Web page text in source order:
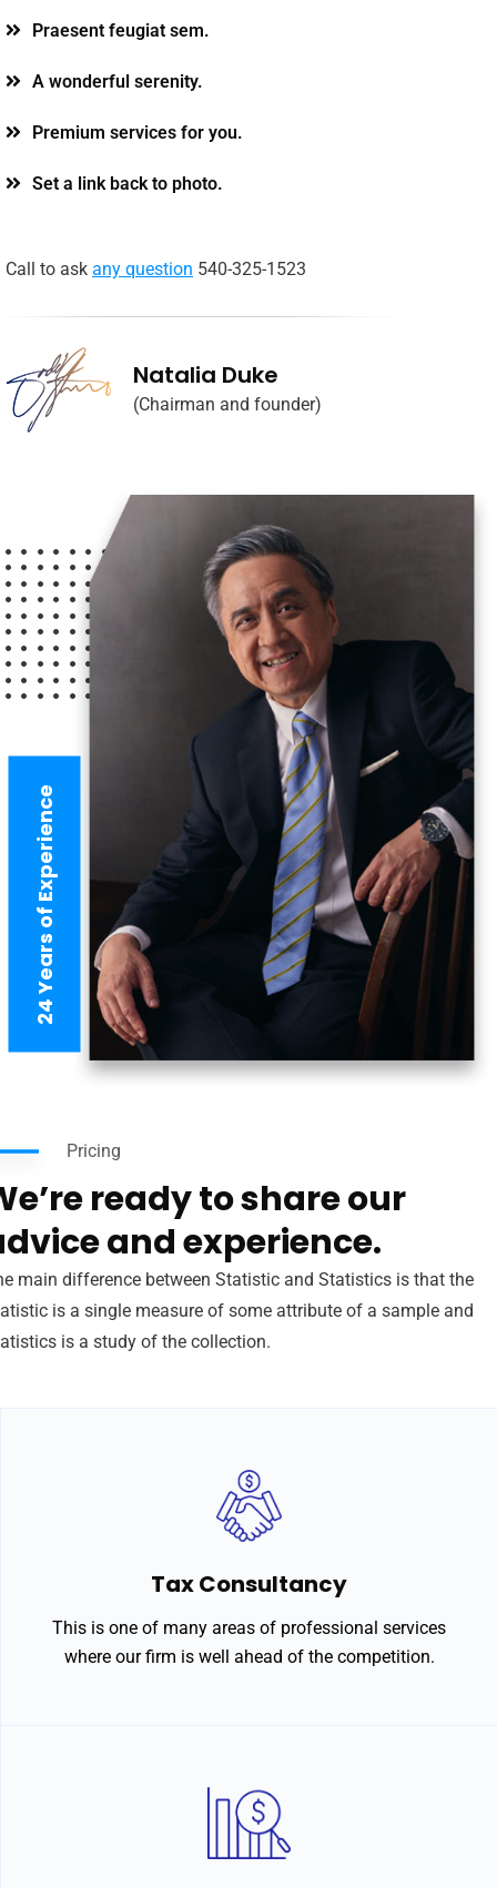
Praesent feugiat sem.
A wonderful serenity.
Premium services for you.
Set a link back to photo.
Call to ask any question 540-325-1523
Natalia Duke
(Chairman and founder)
24 Years of Experience
Pricing
ready to share our
and experience.
main difference between Statistic and Statistics is that the
is a single measure of some attribute of a sample and
is a study of the collection.
Tax Consultancy
This is one of many areas of professional services
where our firm is well ahead of the competition.